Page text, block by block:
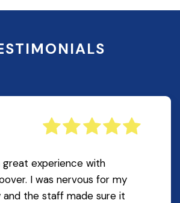
experience with
I was nervous for my
and the staff made sure it